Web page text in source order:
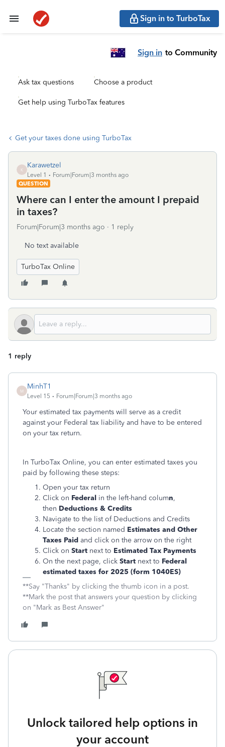
Sign in to TurboTax
Sign in to Community
Ask tax questions Choose a product
Get help using TurboTax features
Get your taxes done using TurboTax
K
Karawetzel
Level 1
Forum|Forum|3 months ago
QUESTION
Where can I enter the amount I prepaid
in taxes?
Forum|Forum|3 months ago 1 reply
No text available
TurboTax Online
1 reply
M
MinhT1
Level 15 Forum|Forum|3 months ago
Your estimated tax payments will serve as a credit
against your Federal tax liability and have to be entered
on your tax return.
In TurboTax Online, you can enter estimated taxes you
paid by following these steps:
Open your tax return
Click on Federal in the left-hand column,
then Deductions & Credits
Navigate to the list of Deductions and Credits
Locate the section named Estimates and Other
Taxes Paid and click on the arrow on the right
Click on Start next to Estimated Tax Payments
On the next page, click Start next to Federal
estimated taxes for 2025 (form 1040ES)
**Say "Thanks" by clicking the thumb icon in a post.
**Mark the post that answers your question by clicking
on "Mark as Best Answer"
Unlock tailored help options in
your account